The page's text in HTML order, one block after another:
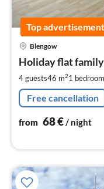
Top advertisement
Blengow
Holiday flat
4 guests46 m21 bedroom
Free cancellation
from 68€/ night